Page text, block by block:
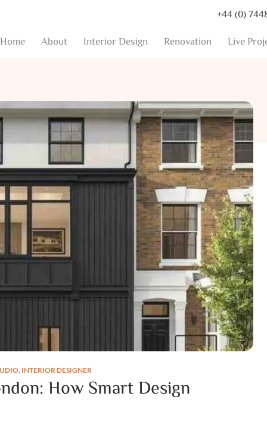
+44 (0)
Home About Interior Design Renovation Live
, INTERIOR DESIGNER
How Smart Design